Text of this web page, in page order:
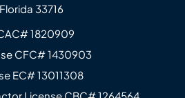
33716
1820‍909
CFC# 143‍0903
EC# 13011308